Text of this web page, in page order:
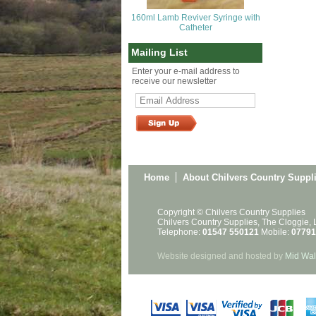
160ml Lamb Reviver Syringe with
Catheter
Mailing List
Enter your e-mail address to
receive our newsletter
Home About Chilvers Country
Copyright © Chilvers Country Supplies
Chilvers Country Supplies, The Cloggie,
Telephone: 01547 550121 Mobile:
Website designed and hosted by Mid